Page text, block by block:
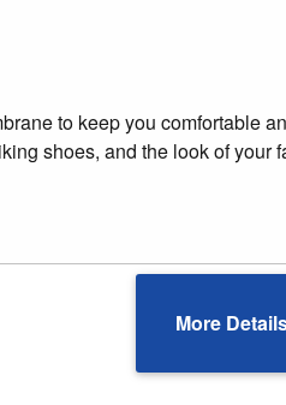
to keep you comfortable
shoes, and the look of your
More